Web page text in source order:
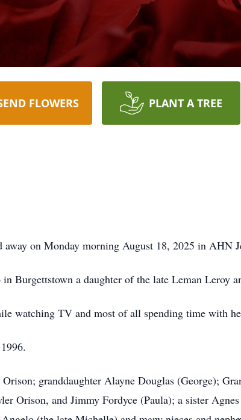
FLOWERS PLANT A TREE
on Monday morning August 18, 2025 in AHN
Burgettstown a daughter of the late Leman Leroy
watching TV and most of all spending time with
granddaughter Alayne Douglas (George);
Orison, and Jimmy Fordyce (Paula); a sister